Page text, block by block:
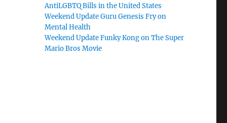
AntiLGBTQ Bills in the United States
Weekend Update Guru Genesis Fry on
Mental Health
Weekend Update Funky Kong on The Super
Mario Bros Movie